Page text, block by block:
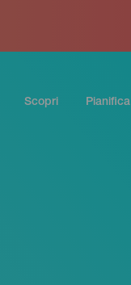
Scopri Pianifica